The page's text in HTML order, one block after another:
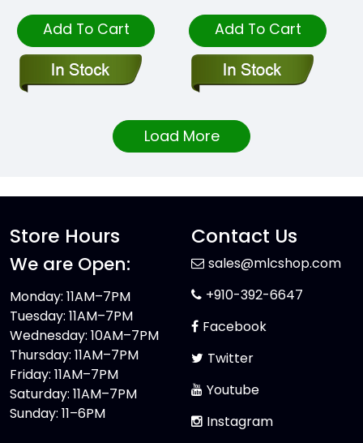
Add To Cart Add To Cart
Load More
Store Hours
We are Open:
Monday: 11AM–7PM
Tuesday: 11AM–7PM
Wednesday: 10AM–7PM
Thursday: 11AM–7PM
Friday: 11AM–7PM
Saturday: 11AM–7PM
Sunday: 11–6PM
Contact Us
sales@mlcshop.com
+910-392-6647
Facebook
Twitter
Youtube
Instagram